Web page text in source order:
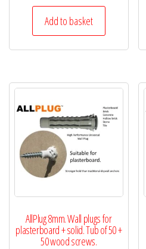
Add to basket
AllPlug 8mm. Wall plugs for
plasterboard + solid. Tub of 50 +
50 wood screws.